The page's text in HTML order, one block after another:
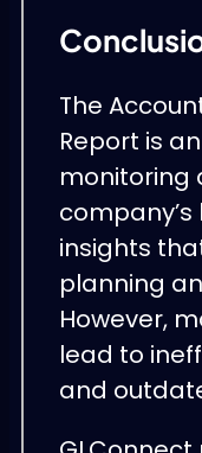
The
Report is
monitoring
insights
planning
However,
lead to
and